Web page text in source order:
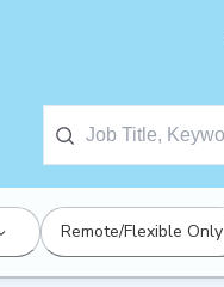
Remote/Flexible Only